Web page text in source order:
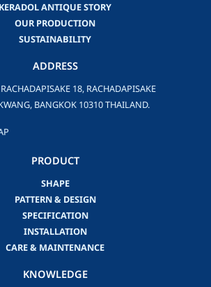
KERADOL ANTIQUE STORY
OUR PRODUCTION
SUSTAINABILITY
ADDRESS
18, RACHADAPISAKE
BANGKOK 10310 THAILAND.
PRODUCT
SHAPE
PATTERN & DESIGN
SPECIFICATION
INSTALLATION
CARE & MAINTENANCE
KNOWLEDGE